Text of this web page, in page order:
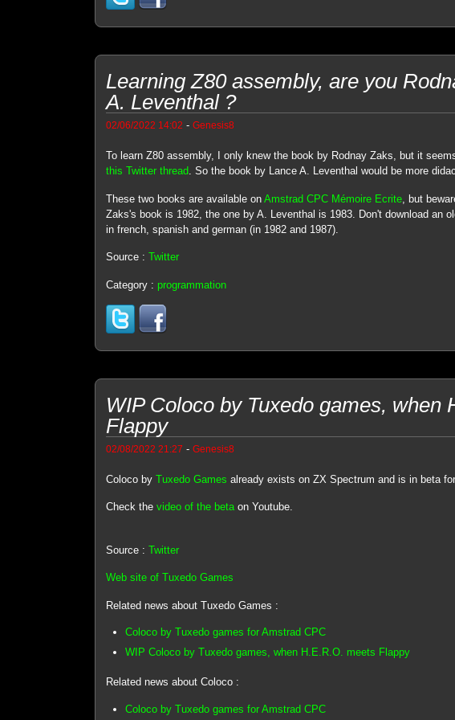
Learning Z80 assembly, are you
A. Leventhal ?
02/06/2022 14:02 - Genesis8
To learn Z80 assembly, I only knew the book by Rodnay Zaks, but it
this Twitter thread . So the book by Lance A. Leventhal would be more
These two books are available on Amstrad CPC Mémoire Ecrite, but
Zaks's book is 1982, the one by A. Leventhal is 1983. Don't download an
in french, spanish and german (in 1982 and 1987).
Source : Twitter
Category : programmation
WIP Coloco by Tuxedo games, when
Flappy
02/08/2022 21:27 - Genesis8
Coloco by Tuxedo Games already exists on ZX Spectrum and is in beta
Check the video of the betaon Youtube.
Source : Twitter
Web site of Tuxedo Games
Related news about Tuxedo Games :
Coloco by Tuxedo games for Amstrad CPC
WIP Coloco by Tuxedo games, when H.E.R.O. meets Flappy
Related news about Coloco :
Coloco by Tuxedo games for Amstrad CPC